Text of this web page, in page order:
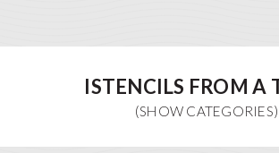
ISTENCILS FROM A